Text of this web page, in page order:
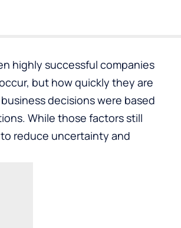
highly successful companies
but how quickly they are
decisions were based
While those factors still
reduce uncertainty and